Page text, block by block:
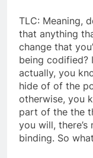
TLC: Meaning,
that anything
change that
being codified?
actually, you
hide of of the
otherwise, you
part of the the
you will, there’s
binding. So